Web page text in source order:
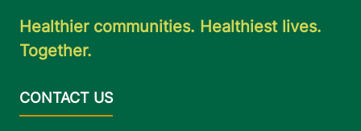
Healthier communities. Healthiest lives.
Together.